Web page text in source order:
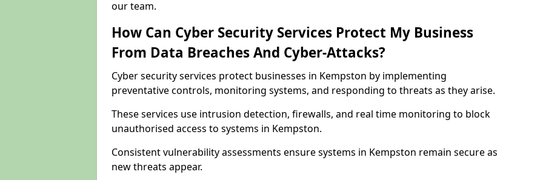
our team.
How Can Cyber Security Services Protect My Business
From Data Breaches And Cyber-Attacks?
Cyber security services protect businesses in Kempston by implementing
preventative controls, monitoring systems, and responding to threats as they arise.
These services use intrusion detection, firewalls, and real time monitoring to block
unauthorised access to systems in Kempston.
Consistent vulnerability assessments ensure systems in Kempston remain secure as
new threats appear.